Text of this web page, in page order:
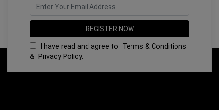
I have read and agree to Terms & Conditions
& Privacy Policy.